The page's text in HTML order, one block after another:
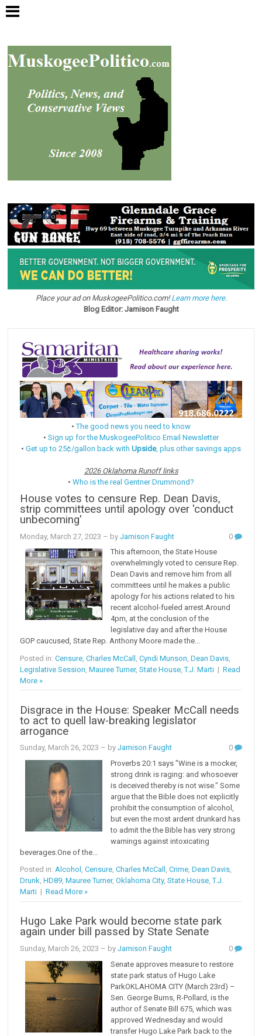
Place your ad on MuskogeePolitico.com!Learn more here.
Blog Editor: Jamison Faught
•The good news you need to know
• Sign up for the MuskogeePolitico Email Newsletter
• Get up to 25¢/gallon back with Upside, plus other savings apps
2026 Oklahoma Runoff links
• Who is the real Gentner Drummond?
House votes to censure Rep. Dean Davis,
strip committees until apology over 'conduct
unbecoming'
Monday, March 27, 2023 – byJamison Faught
0
This afternoon, the State House
overwhelmingly voted to censure Rep.
Dean Davis and remove him from all
committees until he makes a public
apology for his actions related to his
recent alcohol-fueled arrest.Around
4pm, at the conclusion of the
legislative day and after the House
GOP caucused, State Rep. Anthony Moore made the...
Posted in:Censure ,Charles McCall ,Cyndi Munson ,Dean Davis
Legislative Session ,Mauree Turner,State House ,T.J. Marti |Read
More »
Disgrace in the House: Speaker McCall needs
to act to quell law-breaking legislator
arrogance
Sunday, March 26, 2023 – byJamison Faught
0
Proverbs 20:1 says "Wine is a mocker,
strong drink is raging: and whosoever
is deceived thereby is not wise." Some
argue that the Bible does not explicitly
prohibit the consumption of alcohol,
but even the most ardent drunkard has
to admit the the Bible has very strong
warnings against intoxicating
beverages.One of the...
Posted in:Alcohol ,Censure,Charles McCall ,Crime,Dean Davis,
Drunk,HD89,Mauree Turner,Oklahoma City,State House,T.J.
Marti |Read More »
Hugo Lake Park would become state park
again under bill passed by State Senate
Sunday, March 26, 2023 – byJamison Faught
0
Senate approves measure to restore
state park status of Hugo Lake
ParkOKLAHOMA CITY (March 23rd) –
Sen. George Burns, R-Pollard, is the
author of Senate Bill 675, which was
approved Wednesday and would
transfer Hugo Lake Park back to the